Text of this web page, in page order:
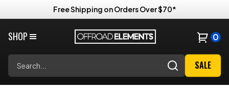
Free Shipping on Orders Over $70*
SHOP 0
SALE